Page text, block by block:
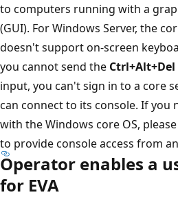
to computers running with a
(GUI). For Windows Server, the
doesn't support on-screen
you cannot send the Ctrl+Alt+Del
input, you can't sign in to a core
can connect to its console. If you
with the Windows core OS,
to provide console access from
Operator enables a
for EVA